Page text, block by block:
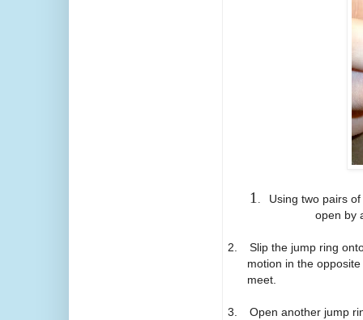
1
Using two pairs
open by
2.
Slip the jump ring
motion in the
meet.
3.
Open another jump